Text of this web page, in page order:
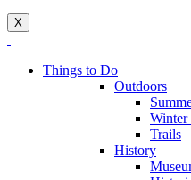
X
Things to Do
Outdoors
Trails
History